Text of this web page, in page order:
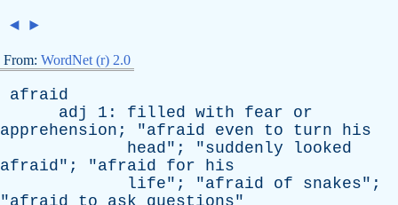
◄ ►
From: WordNet (r) 2.0
afraid
adj
1: filled with fear
or
apprehension ; "afraid even to turn
his
head"; "suddenly
looked
afraid"; "afraid for
his
life"; "afraid of snakes";
"afraid to ask questions"